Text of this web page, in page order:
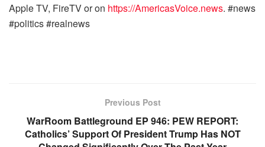
Apple TV, FireTV or on https://AmericasVoice.news. #news
#politics #realnews
Previous Post
WarRoom Battleground EP 946: PEW REPORT:
Catholics’ Support Of President Trump Has NOT